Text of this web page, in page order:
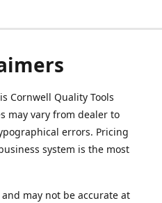
Cornwell Quality Tools
may vary from dealer to
errors. Pricing
system is the most
may not be accurate at